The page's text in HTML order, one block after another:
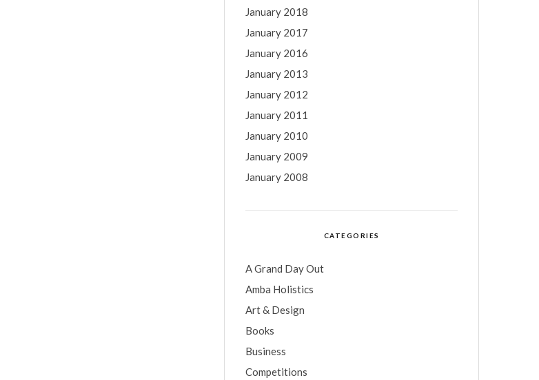
January 2018
January 2017
January 2016
January 2013
January 2012
January 2011
January 2010
January 2009
January 2008
CATEGORIES
A Grand Day Out
Amba Holistics
Art & Design
Books
Business
Competitions